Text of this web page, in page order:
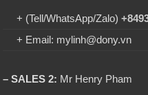
+ (Tell/WhatsApp/Zalo)
+ Email: mylinh@dony.vn
– SALES 2: Mr Henry Pham